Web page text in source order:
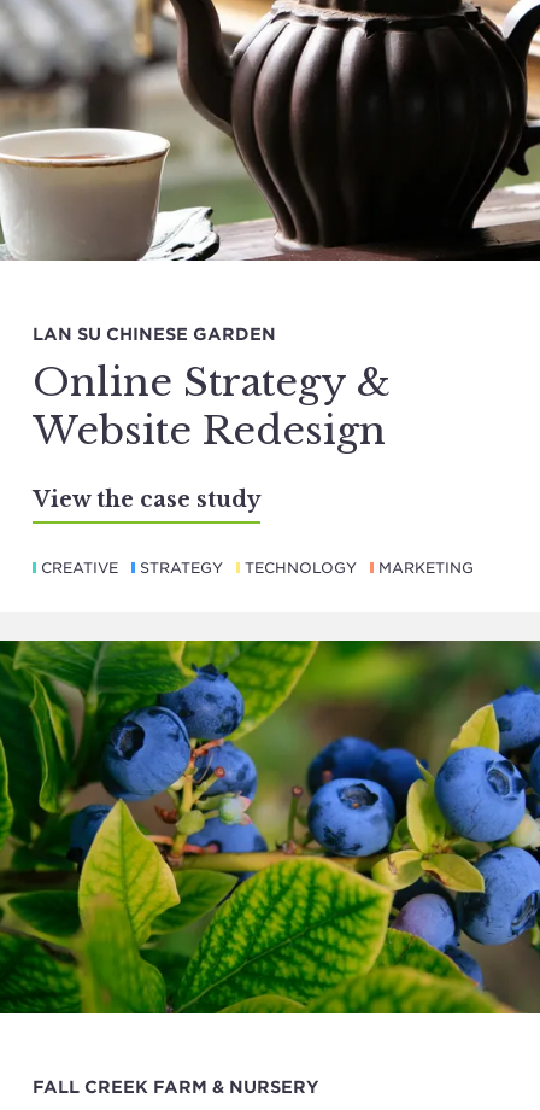
LAN SU CHINESE GARDEN
Online Strategy &
Website Redesign
View the case study
CREATIVE STRATEGY TECHNOLOGY MARKETING
FALL CREEK FARM & NURSERY